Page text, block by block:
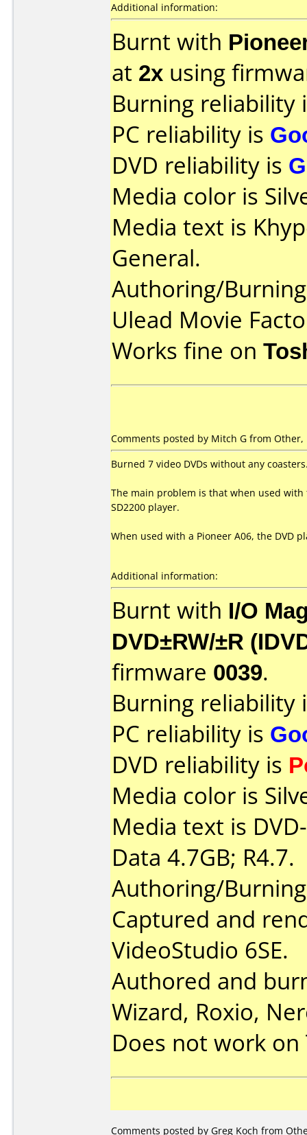
Additional information:
Burnt with
at 2x using
Burning reliability
PC reliability is
DVD reliability is
Media color is
Media text is
General.
Authoring/
Ulead Movie
Works fine on
Comments posted by Mitch G from Other,
Burned 7 video DVDs without any
The main problem is that when used with
SD2200 player.
When used with a Pioneer A06, the DVD
Additional information:
Burnt with I/O
DVD±RW/±R
firmware 0039.
Burning reliability
PC reliability is
DVD reliability is
Media color is
Media text is
Data 4.7GB; R4.7.
Authoring/
Captured and
VideoStudio 6SE.
Authored and
Wizard, Roxio,
Does not work on
Comments posted by Greg Koch from